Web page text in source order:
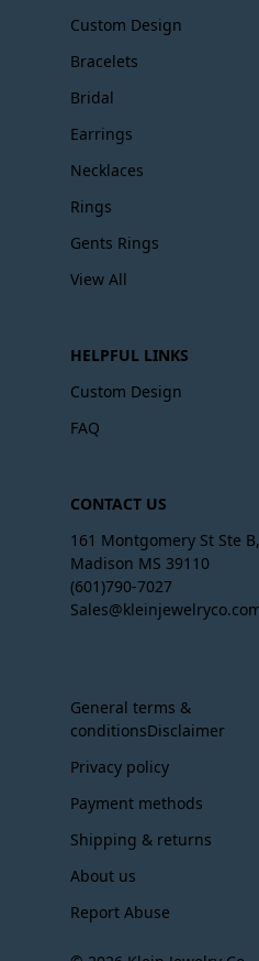
Custom Design
Bracelets
Bridal
Earrings
Necklaces
Rings
Gents Rings
View All
HELPFUL LINKS
Custom Design
FAQ
CONTACT US
161 Montgomery St Ste B,
Madison MS 39110
(601)790-7027
General terms &
conditionsDisclaimer
Privacy policy
Payment methods
Shipping & returns
About us
Report Abuse